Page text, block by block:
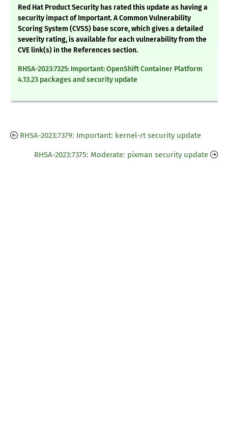
Red Hat Product Security has rated this update as having a
security impact of Important. A Common Vulnerability
Scoring System (CVSS) base score, which gives a detailed
severity rating, is available for each vulnerability from the
CVE link(s) in the References section.
RHSA-2023:7325: Important: OpenShift Container Platform
4.13.23 packages and security update
RHSA-2023:7379: Important: kernel-rt security update
RHSA-2023:7375: Moderate: pixman security update